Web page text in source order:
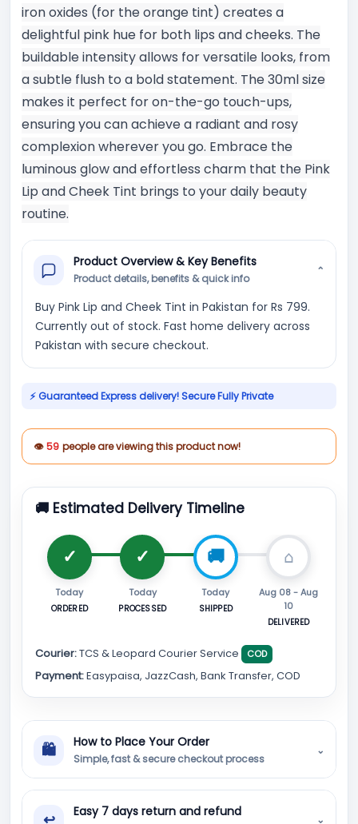
iron oxides (for the orange tint) creates a
delightful pink hue for both lips and cheeks. The
buildable intensity allows for versatile looks, from
a subtle flush to a bold statement. The 30ml size
makes it perfect for on-the-go touch-ups,
ensuring you can achieve a radiant and rosy
complexion wherever you go. Embrace the
luminous glow and effortless charm that the Pink
Lip and Cheek Tint brings to your daily beauty
routine.
Product Overview & Key Benefits
Product details, benefits & quick info
⌄
Buy Pink Lip and Cheek Tint in Pakistan for Rs 799.
Currently out of stock. Fast home delivery across
Pakistan with secure checkout.
⚡ Guaranteed Express delivery! Secure Fully Private
👁 59 people are viewing this product now!
🚚 Estimated Delivery Timeline
Today
ORDERED
Today
PROCESSED
Today
SHIPPED
Aug 08 - Aug
10
DELIVERED
Courier:TCS & Leopard Courier Service COD
Payment:Easypaisa, JazzCash, Bank Transfer, COD
🛍 How to Place Your Order
Simple, fast & secure checkout process
⌄
↩ Easy 7 days return and refund ⌄